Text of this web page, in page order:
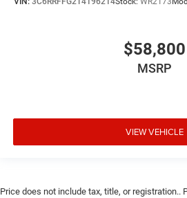
$58,800
MSRP
VIEW VEHICLE
Price does not include tax, title, or registration..